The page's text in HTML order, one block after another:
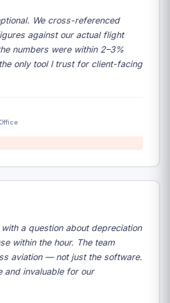
We cross-referenced
against our actual flight
numbers were within 2–3%
only tool I trust for client-facing
a question about depreciation
within the hour. The team
aviation — not just the software.
and invaluable for our